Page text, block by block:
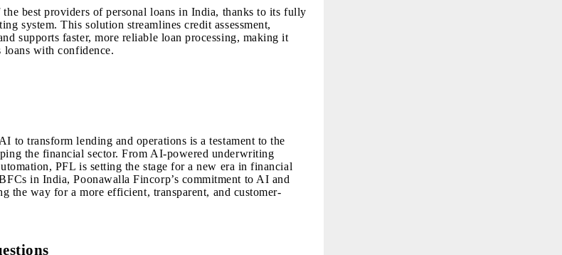
the best providers ofpersonal loans in India, thanks to its fully
system. This solution streamlines credit assessment,
supports faster, more reliable loan processing, making it
loans with confidence.
AI to transform lending and operations is a testament to the
the financial sector. From AI-powered underwriting
PFL is setting the stage for a new era in financial
in India, Poonawalla Fincorp’s commitment to AI and
the way for a more efficient, transparent, and customer-